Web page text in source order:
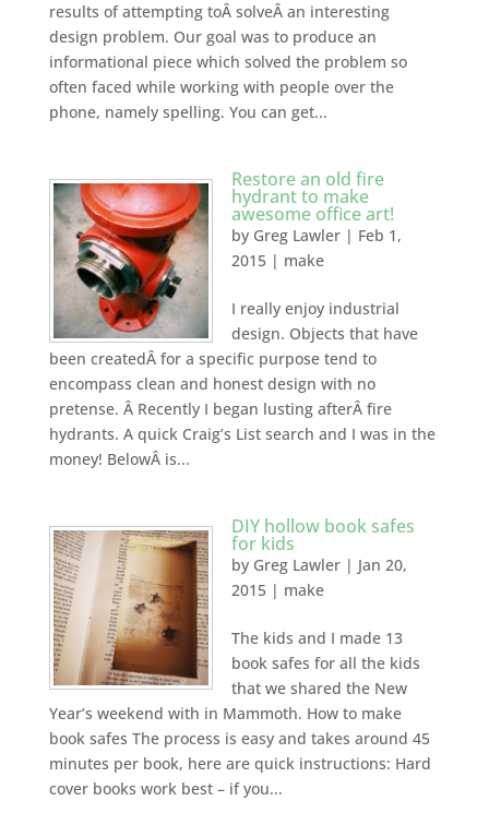
results of attempting toÂ solveÂ an interesting
design problem. Our goal was to produce an
informational piece which solved the problem so
often faced while working with people over the
phone, namely spelling. You can get...
Restore an old fire
hydrant to make
awesome office art!
by Greg Lawler| Feb 1,
2015| make
I really enjoy industrial
design. Objects that have
been createdÂ for a specific purpose tend to
encompass clean and honest design with no
pretense. Â Recently I began lusting afterÂ fire
hydrants. A quick Craig’s List search and I was in the
money! BelowÂ is...
DIY hollow book safes
for kids
by Greg Lawler| Jan 20,
2015| make
The kids and I made 13
book safes for all the kids
that we shared the New
Year’s weekend with in Mammoth. How to make
book safes The process is easy and takes around 45
minutes per book, here are quick instructions: Hard
cover books work best – if you...